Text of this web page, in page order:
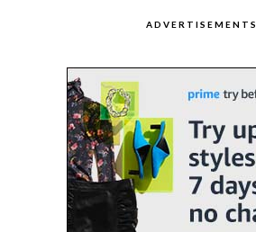
ADVERTISEMENTS